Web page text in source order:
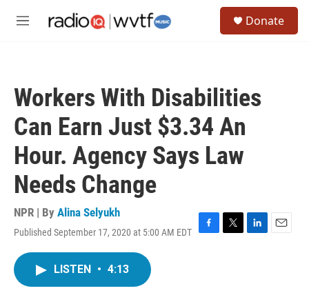
M
Donate
Workers With Disabilities
Can Earn Just $3.34 An
Hour. Agency Says Law
Needs Change
NPR | By Alina Selyukh
Published September 17, 2020 at 5:00 AM EDT
F
T
L
E
LISTEN • 4:13